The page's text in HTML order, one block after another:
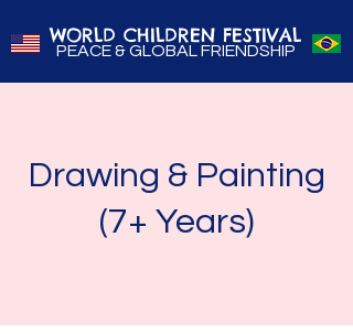
WORLD CHILDREN FESTIVAL
PEACE & GLOBAL FRIENDSHIP
Drawing & Painting
(7+ Years)